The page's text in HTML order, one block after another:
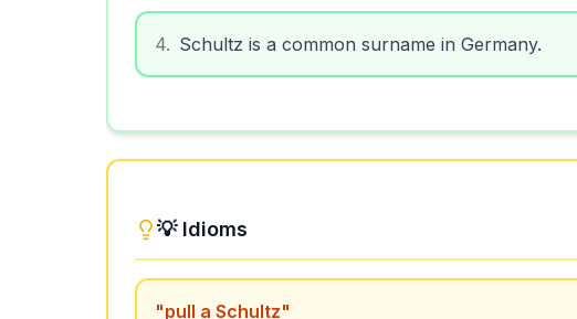
4 Schultz is a common surname in Germany.
💡 Idioms
"pull a Schultz"